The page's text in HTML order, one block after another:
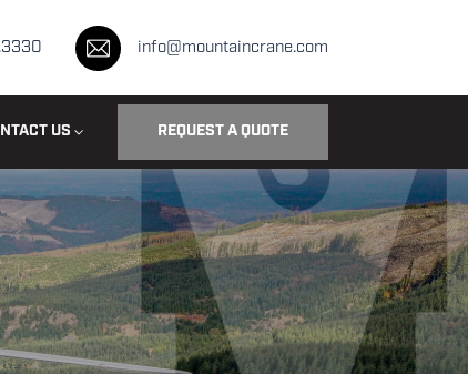
info@mountaincrane.com
US REQUEST A QUOTE